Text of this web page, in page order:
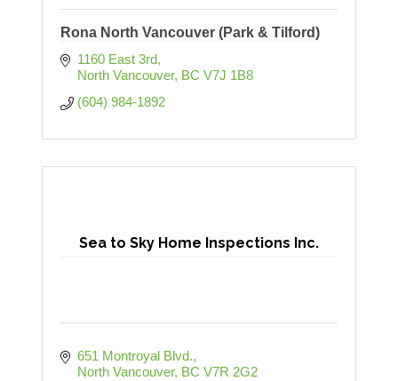
Rona North Vancouver (Park & Tilford)
1160 East 3rd
North Vancouver BC V7J 1B8
(604) 984-1892
Sea to Sky Home Inspections Inc.
651 Montroyal Blvd.
North Vancouver BC V7R 2G2